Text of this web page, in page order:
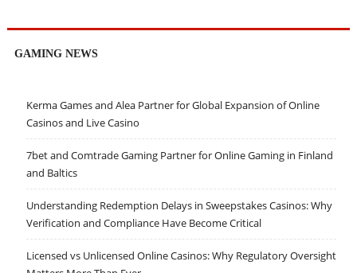
GAMING NEWS
Kerma Games and Alea Partner for Global Expansion of Online
Casinos and Live Casino
7bet and Comtrade Gaming Partner for Online Gaming in Finland
and Baltics
Understanding Redemption Delays in Sweepstakes Casinos: Why
Verification and Compliance Have Become Critical
Licensed vs Unlicensed Online Casinos: Why Regulatory Oversight